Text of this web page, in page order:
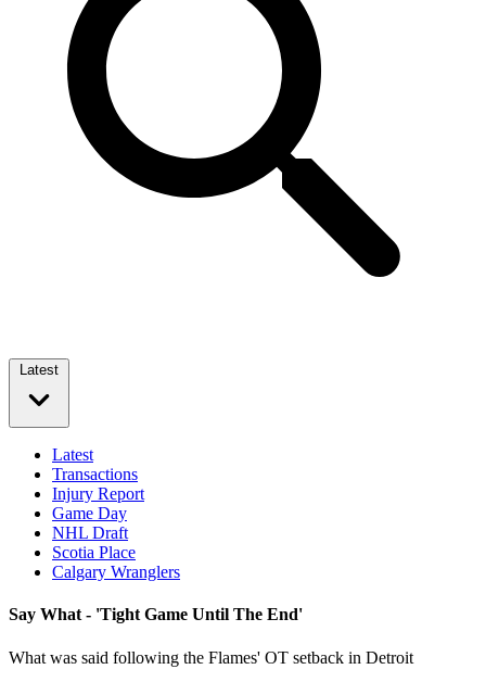
Latest
Latest
Transactions
Injury Report
Game Day
NHL Draft
Scotia Place
Calgary Wranglers
Say What - 'Tight Game Until The End'
What was said following the Flames' OT setback in Detroit